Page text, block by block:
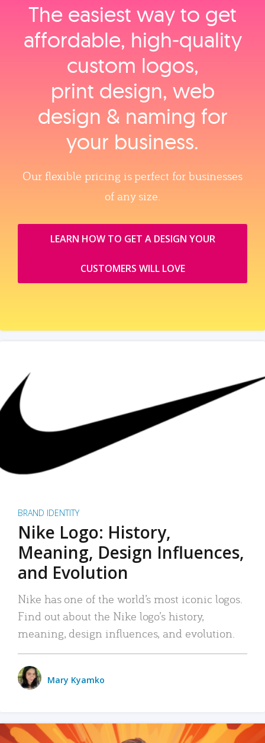
The easiest way to get
affordable, high‑quality
custom logos,
print design, web
design & naming for
your business.
Our flexible pricing is perfect for businesses
of any size.
LEARN HOW TO GET A DESIGN YOUR
CUSTOMERS WILL LOVE
BRAND IDENTITY
Nike Logo: History,
Meaning, Design Influences,
and Evolution
Nike has one of the world’s most iconic logos.
Find out about the Nike logo’s history,
meaning, design influences, and evolution.
Mary Kyamko